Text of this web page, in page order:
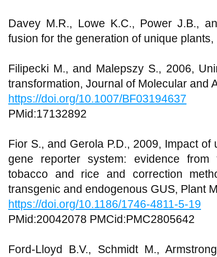
Davey M.R., Lowe K.C., Power J.B.,
fusion for the generation of unique
Filipecki M., and Malepszy S., 2006,
transformation, Journal of Molecular and
https://doi.org/10.1007/BF03194637
PMid:17132892
Fior S., and Gerola P.D., 2009, Impact
gene reporter system: evidence from
tobacco and rice and correction
transgenic and endogenous GUS, Plant
https://doi.org/10.1186/1746-4811-5-19
PMid:20042078 PMCid:PMC2805642
Ford-Lloyd B.V., Schmidt M.,